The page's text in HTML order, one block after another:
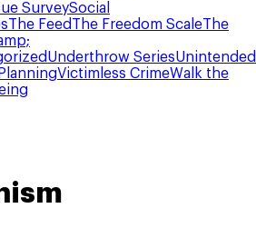
SurveySocial
The FeedThe Freedom ScaleThe
Underthrow SeriesUnintended
Victimless CrimeWalk the